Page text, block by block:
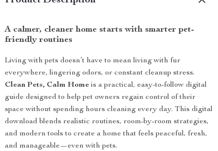
A calmer, cleaner home starts with smarter pet-
friendly routines
Living with pets doesn’t have to mean living with fur
everywhere, lingering odors, or constant cleanup stress.
Clean Pets, Calm Home is a practical, easy-to-follow digital
guide designed to help pet owners regain control of their
space without spending hours cleaning every day. This digital
download blends realistic routines, room-by-room strategies,
and modern tools to create a home that feels peaceful, fresh,
and manageable—even with pets.